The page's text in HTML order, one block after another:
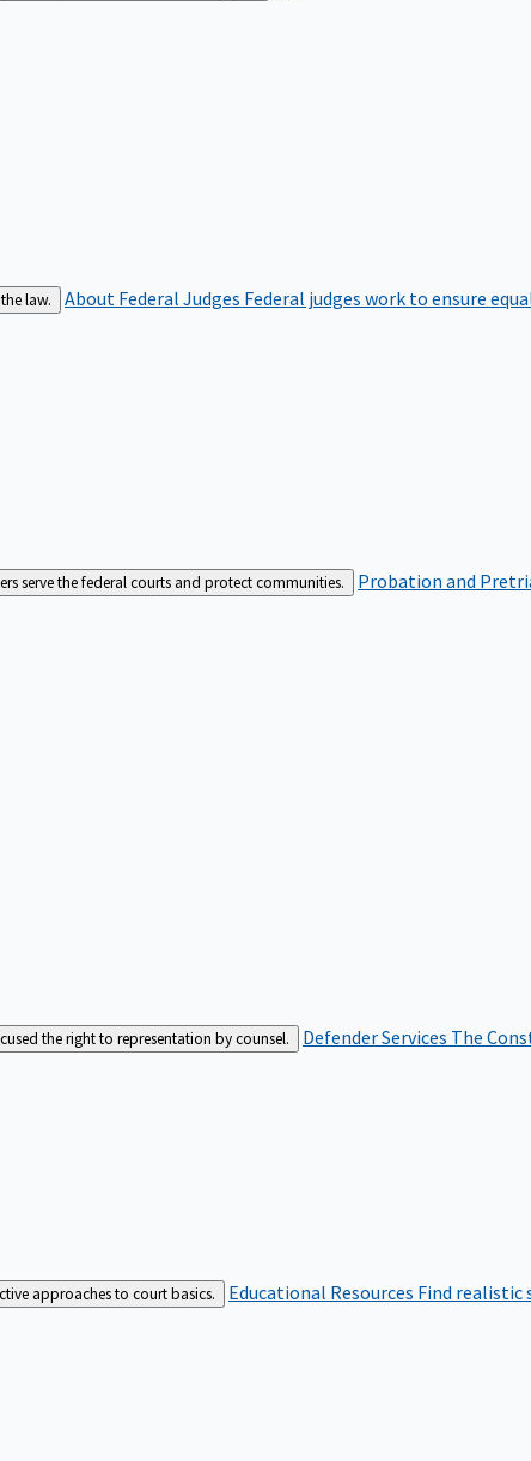
law. About Federal Judges Federal judges work to ensure
serve the federal courts and protect communities. Probation and
the right to representation by counsel. Defender Services The
approaches to court basics. Educational Resources Find realistic